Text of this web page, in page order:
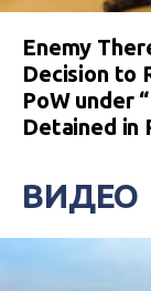
Enemy
Decision to
PoW under
Detained in
ВИДЕО